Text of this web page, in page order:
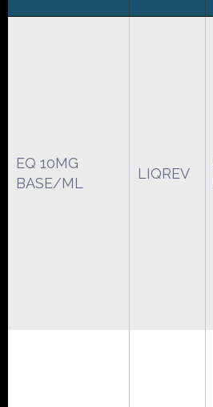
EQ 10MG
BASE/ML
LIQREV